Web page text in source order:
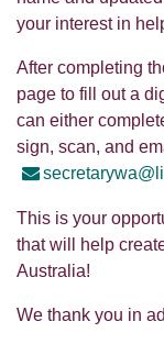
your interest in
After completing
page to fill out a
can either
sign, scan, and
This is your
that will help
Australia!
We thank you in